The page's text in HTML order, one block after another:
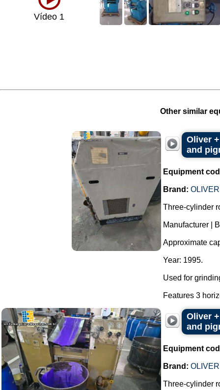
Vídeo 1
Other similar
Oliver
and
Equipment
Brand:
Three-cylinder
Manufacturer |
Approximate
Year: 1995.
Used for
Features 3
Oliver
and
Equipment
Brand:
Three-cylinder